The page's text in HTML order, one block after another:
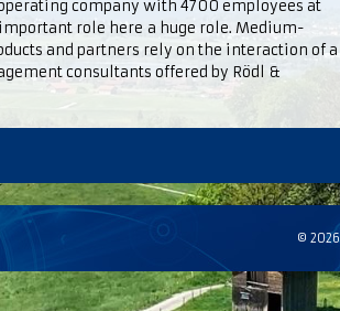
company with 4700 employees at
role here a huge role. Medium-
and partners rely on the interaction of a
consultants offered by Rödl &
© 2026